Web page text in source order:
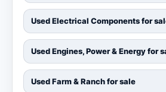
Used Electrical Components for
Used Engines, Power & Energy for
Used Farm & Ranch for sale